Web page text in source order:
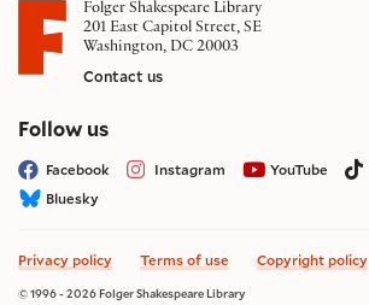
Folger Shakespeare Library
201 East Capitol Street, SE
Washington, DC 20003
Contact us
Follow uson social media
Facebook Instagram YouTube
Bluesky
Privacy policy Terms of use Copyright policy
© 1996 - 2026 Folger Shakespeare Library